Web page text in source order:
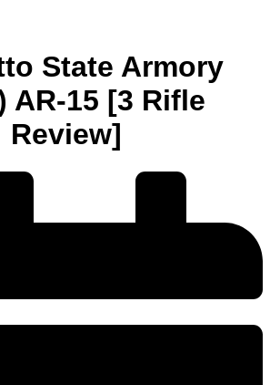
State Armory
AR-15 [3 Rifle
Review]